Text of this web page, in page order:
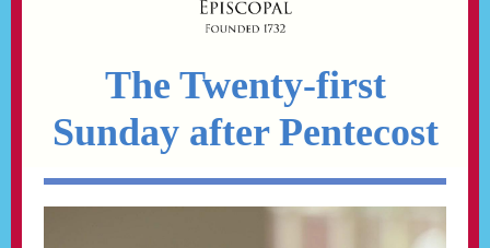
The Twenty-first
Sunday after Pentecost